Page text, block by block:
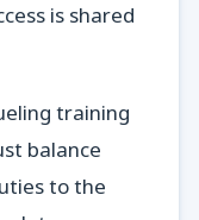
is shared
training
balance
to the